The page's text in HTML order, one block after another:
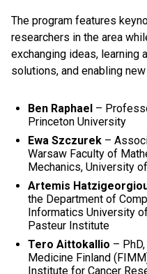
The program features
researchers in the area
exchanging ideas, learning
solutions, and enabling
Ben Raphael –
Princeton University
Ewa Szczurek –
Warsaw Faculty of
Mechanics, University
Artemis
the Department of
Informatics University
Pasteur Institute
Tero Aittokallio –
Medicine Finland
Institute for Cancer